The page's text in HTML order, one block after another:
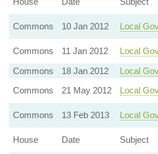
Commons 10 Jan 2012 Local
Commons 11 Jan 2012
Local
Commons
18 Jan 2012
Local
Commons
21 May 2012 Local
Commons 13 Feb 2013 Local
House Date Subject